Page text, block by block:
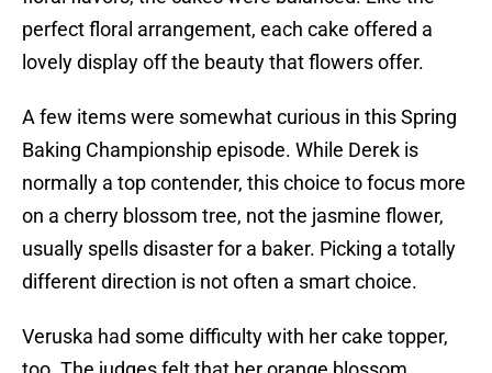
perfect floral arrangement, each cake offered a
lovely display off the beauty that flowers offer.
A few items were somewhat curious in this Spring
Baking Championship episode. While Derek is
normally a top contender, this choice to focus more
on a cherry blossom tree, not the jasmine flower,
usually spells disaster for a baker. Picking a totally
different direction is not often a smart choice.
Veruska had some difficulty with her cake topper,